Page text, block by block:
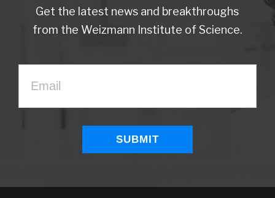
Get the latest news and breakthroughs
from the Weizmann Institute of Science.